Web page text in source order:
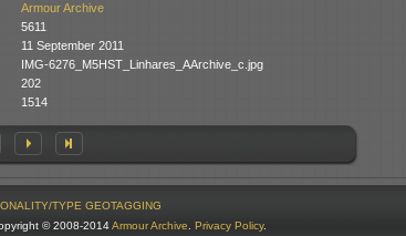
Armour Archive
5611
11 September 2011
IMG-6276_M5HST_Linhares_AArchive_c.jpg
202
1514
TYPE GEOTAGGING
© 2008-2014Armour Archive. Privacy Policy.